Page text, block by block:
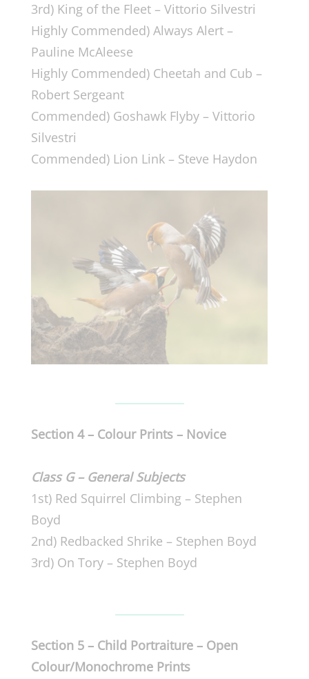
3rd) King of the Fleet – Vittorio Silvestri
Highly Commended) Always Alert –
Pauline McAleese
Highly Commended) Cheetah and Cub –
Robert Sergeant
Commended) Goshawk Flyby – Vittorio
Silvestri
Commended) Lion Link – Steve Haydon
Section 4 – Colour Prints – Novice
Class G – General Subjects
1st) Red Squirrel Climbing – Stephen
Boyd
2nd) Redbacked Shrike – Stephen Boyd
3rd) On Tory – Stephen Boyd
Section 5 – Child Portraiture – Open
Colour/Monochrome Prints